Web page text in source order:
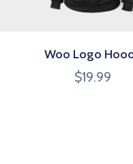
Woo Logo
$19.99